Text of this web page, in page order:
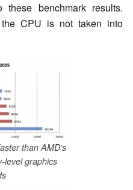
benchmark results.
CPU is not taken into
than AMD's
level graphics